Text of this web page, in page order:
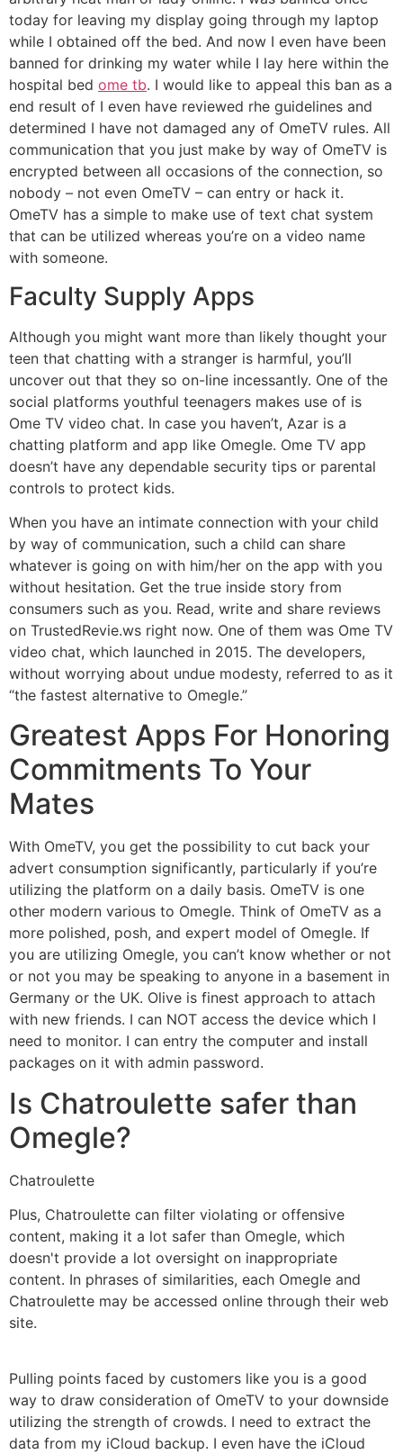
today for leaving my display going through my laptop
while I obtained off the bed. And now I even have been
banned for drinking my water while I lay here within the
hospital bed ome tb. I would like to appeal this ban as a
end result of I even have reviewed rhe guidelines and
determined I have not damaged any of OmeTV rules. All
communication that you just make by way of OmeTV is
encrypted between all occasions of the connection, so
nobody – not even OmeTV – can entry or hack it.
OmeTV has a simple to make use of text chat system
that can be utilized whereas you’re on a video name
with someone.
Faculty Supply Apps
Although you might want more than likely thought your
teen that chatting with a stranger is harmful, you’ll
uncover out that they so on-line incessantly. One of the
social platforms youthful teenagers makes use of is
Ome TV video chat. In case you haven’t, Azar is a
chatting platform and app like Omegle. Ome TV app
doesn’t have any dependable security tips or parental
controls to protect kids.
When you have an intimate connection with your child
by way of communication, such a child can share
whatever is going on with him/her on the app with you
without hesitation. Get the true inside story from
consumers such as you. Read, write and share reviews
on TrustedRevie.ws right now. One of them was Ome TV
video chat, which launched in 2015. The developers,
without worrying about undue modesty, referred to as it
“the fastest alternative to Omegle.”
Greatest Apps For Honoring
Commitments To Your
Mates
With OmeTV, you get the possibility to cut back your
advert consumption significantly, particularly if you’re
utilizing the platform on a daily basis. OmeTV is one
other modern various to Omegle. Think of OmeTV as a
more polished, posh, and expert model of Omegle. If
you are utilizing Omegle, you can’t know whether or not
or not you may be speaking to anyone in a basement in
Germany or the UK. Olive is finest approach to attach
with new friends. I can NOT access the device which I
need to monitor. I can entry the computer and install
packages on it with admin password.
Is Chatroulette safer than
Omegle?
Chatroulette
Plus, Chatroulette can filter violating or offensive
content, making it a lot safer than Omegle, which
doesn't provide a lot oversight on inappropriate
content. In phrases of similarities, each Omegle and
Chatroulette may be accessed online through their web
site.
Pulling points faced by customers like you is a good
way to draw consideration of OmeTV to your downside
utilizing the strength of crowds. I need to extract the
data from my iCloud backup. I even have the iCloud